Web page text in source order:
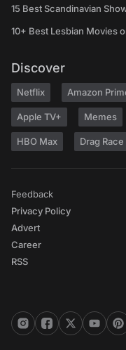
15 Best Scandinavian
10+ Best Lesbian Movies
Discover
Netflix Amazon
Apple TV+ Memes
HBO Max Drag Race
Feedback
Privacy Policy
Advert
Career
RSS